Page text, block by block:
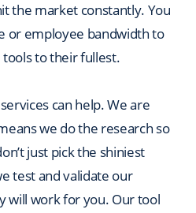
the market constantly. You
or employee bandwidth to
tools to their fullest.
can help. We are
we do the research so
just pick the shiniest
test and validate our
will work for you. Our tool